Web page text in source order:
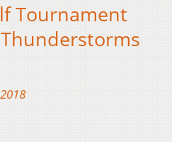
Tournament